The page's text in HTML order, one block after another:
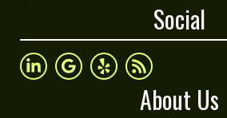
Social
About Us